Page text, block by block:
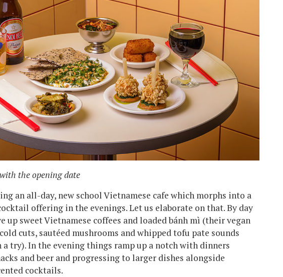
the opening date
an all-day, new school Vietnamese cafe which morphs into a
offering in the evenings. Let us elaborate on that. By day
up sweet Vietnamese coffees and loaded bánh mì (their vegan
cuts, sautéed mushrooms and whipped tofu pate sounds
try). In the evening things ramp up a notch with dinners
and beer and progressing to larger dishes alongside
cocktails.